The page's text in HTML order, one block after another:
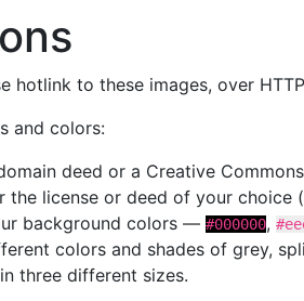
hotlink to these images, over
and colors:
deed or a Creative
license or deed of your choice
background colors — #000000,
colors and shades of grey,
three different sizes.